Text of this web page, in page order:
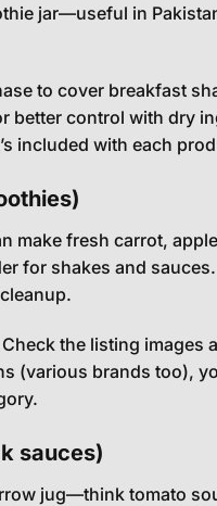
jar—useful in
to cover breakfast
better control with dry
included with each
make fresh carrot,
for shakes and
the listing images
(various brands too),
sauces)
jug—think tomato